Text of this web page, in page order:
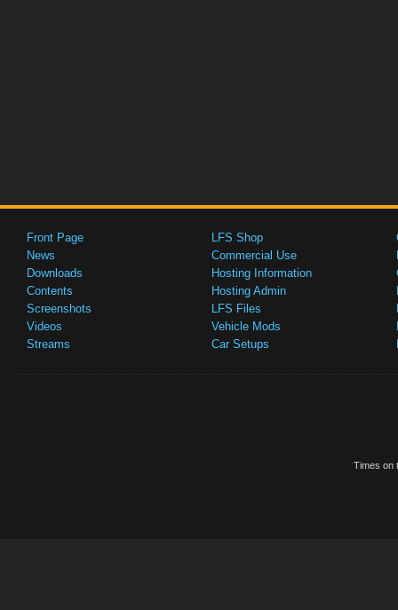
Front Page
News
Downloads
Contents
Screenshots
Videos
Streams
LFS Shop
Commercial Use
Hosting Information
Hosting Admin
LFS Files
Vehicle Mods
Car Setups
Times on